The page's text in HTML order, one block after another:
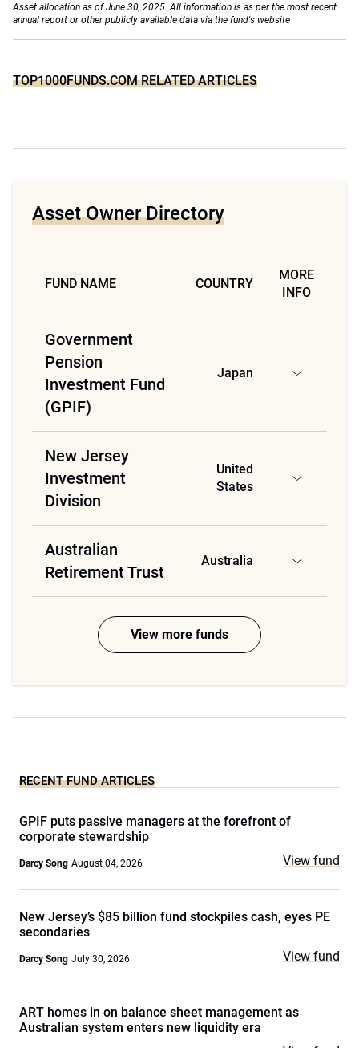
Asset allocation as of June 30, 2025. All information is as per the most recent
annual report or other publicly available data via the fund's website
TOP1000FUNDS.COM RELATED ARTICLES
Asset Owner Directory
FUND NAME COUNTRY
MORE
INFO
Government
Pension
Investment Fund
(GPIF)
Japan
New Jersey
Investment
Division
United
States
Australian
Retirement Trust
Australia
View more funds
RECENT FUND ARTICLES
GPIF puts passive managers at the forefront of
corporate stewardship
Darcy Song August 04, 2026 View fund
New Jersey’s $85 billion fund stockpiles cash, eyes PE
secondaries
Darcy Song July 30, 2026 View fund
ART homes in on balance sheet management as
Australian system enters new liquidity era